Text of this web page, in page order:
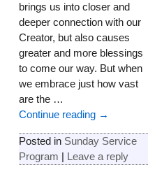
brings us into closer and
deeper connection with our
Creator, but also causes
greater and more blessings
to come our way. But when
we embrace just how vast
are the …
Continue reading →
Posted in Sunday Service
Program | Leave a reply